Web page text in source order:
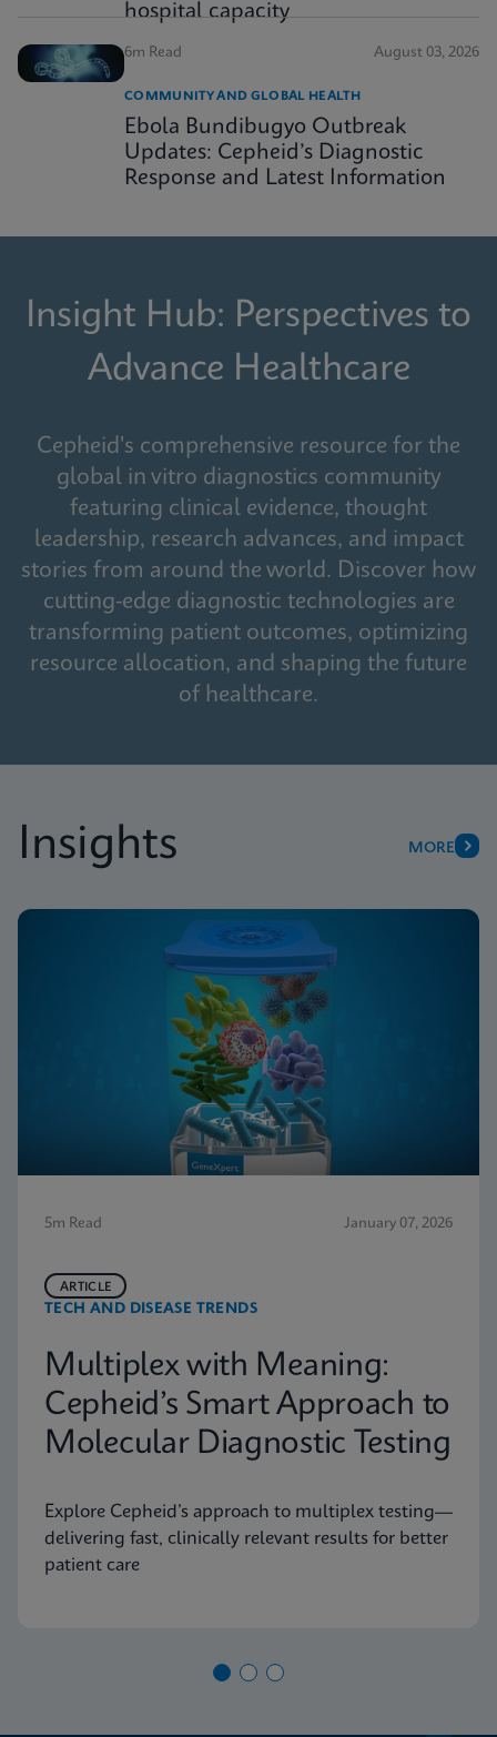
hospital capacity
6m Read August 03, 2026
COMMUNITY AND GLOBAL HEALTH
Ebola Bundibugyo Outbreak
Updates: Cepheid’s Diagnostic
Response and Latest Information
Insight Hub: Perspectives to
Advance Healthcare
Cepheid's comprehensive resource for the
global in vitro diagnostics community
featuring clinical evidence, thought
leadership, research advances, and impact
stories from around the world. Discover how
cutting-edge diagnostic technologies are
transforming patient outcomes, optimizing
resource allocation, and shaping the future
of healthcare.
Insights MORE
5m Read January 07, 2026
TECH AND DISEASE TRENDS
ARTICLE
Multiplex with Meaning:
Cepheid’s Smart Approach to
Molecular Diagnostic Testing
Explore Cepheid’s approach to multiplex testing—
delivering fast, clinically relevant results for better
patient care